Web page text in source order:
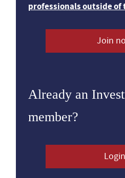
professionals outside of
Join
Already an
member?
Login